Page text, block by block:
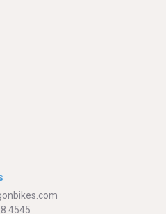
4545